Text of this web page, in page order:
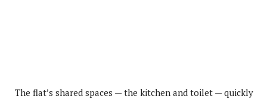
The flat’s shared spaces — the kitchen and toilet — quickly